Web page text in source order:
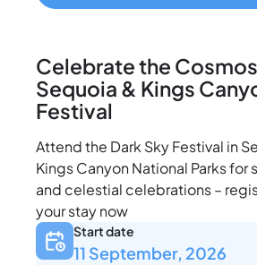
Celebrate the
Sequoia & Kings
Festival
Attend the Dark Sky Festival in
Kings Canyon National Parks for
and celestial celebrations –
your stay now
Start date
11 September, 2026